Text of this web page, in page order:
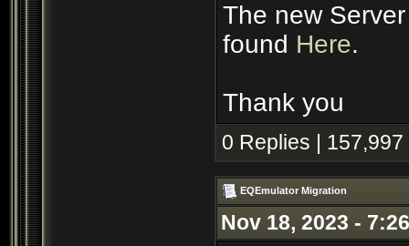
The new
found Here.
Thank you
0 Replies |
EQEmulator Migration
Nov 18, 2023 -